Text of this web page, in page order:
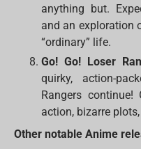
anything but.
and an exploration
“ordinary” life.
Go! Go! Loser
quirky, action-
Rangers
action, bizarre
Other notable Anime